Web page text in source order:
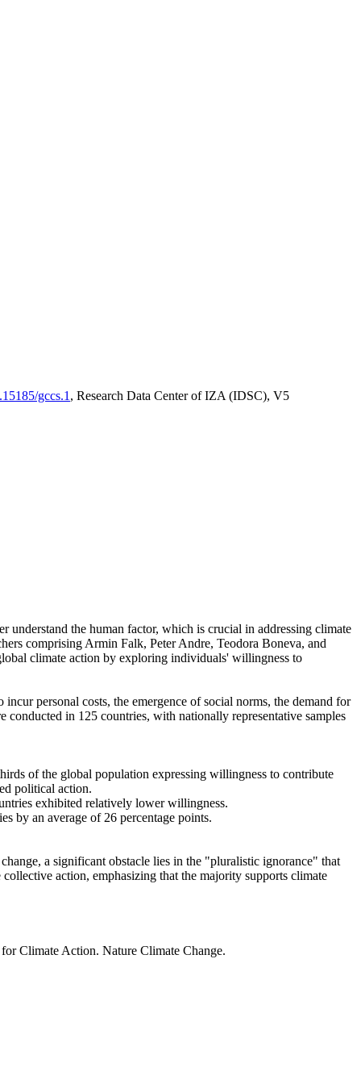
gccs.1 , Research Data Center of IZA (IDSC), V5
understand the human factor, which is crucial in addressing climate
comprising Armin Falk, Peter Andre, Teodora Boneva, and
climate action by exploring individuals' willingness to
personal costs, the emergence of social norms, the demand for
in 125 countries, with nationally representative samples
of the global population expressing willingness to contribute
political action.
exhibited relatively lower willingness.
by an average of 26 percentage points.
a significant obstacle lies in the "pluralistic ignorance" that
action, emphasizing that the majority supports climate
Climate Action. Nature Climate Change.